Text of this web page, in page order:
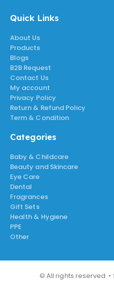
Quick Links
About Us
Products
Blogs
B2B Request
Contact Us
My account
Privacy Policy
Return & Refund Policy
Term & Condition
Categories
Baby & Childcare
Beauty and Skincare
Eye Care
Dental
Fragrances
Gift Sets
Health & Hygiene
PPE
Other
© All rights reserved. •